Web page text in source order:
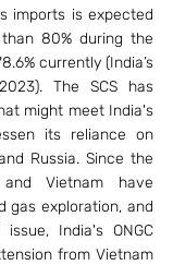
imports is expected
80% during the
currently (India’s
The SCS has
might meet India's
its reliance on
Russia. Since the
Vietnam have
gas exploration, and
India's ONGC
from Vietnam